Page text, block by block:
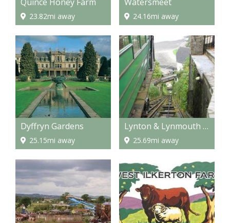
23.82mi away 24.16mi away
Dyffryn Gardens
25.15mi away
Lynton & Lynmouth Cliff Railway
25.69mi away